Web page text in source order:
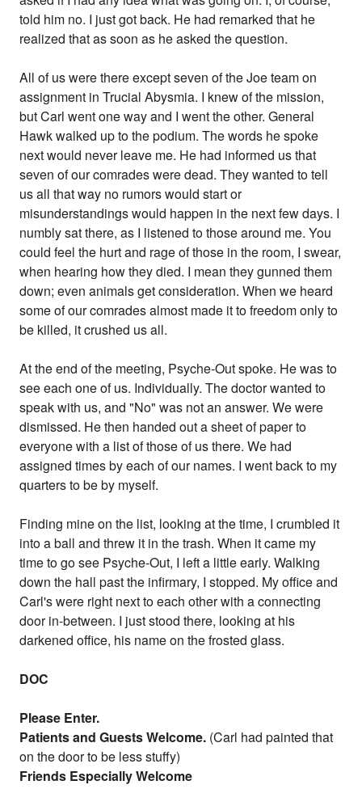
told him no. I just got back. He had remarked that he
realized that as soon as he asked the question.
All of us were there except seven of the Joe team on
assignment in Trucial Abysmia. I knew of the mission,
but Carl went one way and I went the other. General
Hawk walked up to the podium. The words he spoke
next would never leave me. He had informed us that
seven of our comrades were dead. They wanted to tell
us all that way no rumors would start or
misunderstandings would happen in the next few days. I
numbly sat there, as I listened to those around me. You
could feel the hurt and rage of those in the room, I swear,
when hearing how they died. I mean they gunned them
down; even animals get consideration. When we heard
some of our comrades almost made it to freedom only to
be killed, it crushed us all.
At the end of the meeting, Psyche-Out spoke. He was to
see each one of us. Individually. The doctor wanted to
speak with us, and "No" was not an answer. We were
dismissed. He then handed out a sheet of paper to
everyone with a list of those of us there. We had
assigned times by each of our names. I went back to my
quarters to be by myself.
Finding mine on the list, looking at the time, I crumbled it
into a ball and threw it in the trash. When it came my
time to go see Psyche-Out, I left a little early. Walking
down the hall past the infirmary, I stopped. My office and
Carl's were right next to each other with a connecting
door in-between. I just stood there, looking at his
darkened office, his name on the frosted glass.
DOC
Please Enter.
Patients and Guests Welcome. (Carl had painted that
on the door to be less stuffy)
Friends Especially Welcome